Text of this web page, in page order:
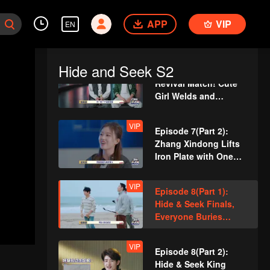
EN APP VIP
Hide and Seek S2
Team Wipe Crisis? 50
"Magic Pill" Hunters
Episode 7(Part 1):
Revival Match! Cute
Girl Welds and
VIP
Episode 7(Part 2):
Zhang Xindong Lifts
Iron Plate with One
Everyone
VIP
Episode 8(Part 1):
Hide & Seek Finals,
Everyone Buries
Themselves
VIP
Episode 8(Part 2):
Hide & Seek King